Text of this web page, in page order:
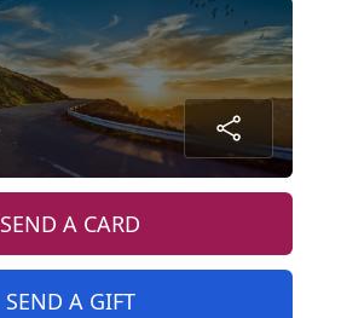
SEND A CARD
SEND A GIFT